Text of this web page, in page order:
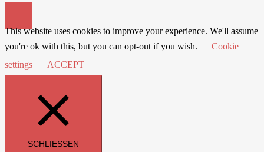
This website uses cookies to improve your experience. We'll assume
you're ok with this, but you can opt-out if you wish.
Cookie
settings
ACCEPT
SCHLIESSEN